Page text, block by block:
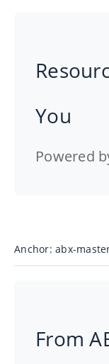
You
Powered
Anchor: abx-
From